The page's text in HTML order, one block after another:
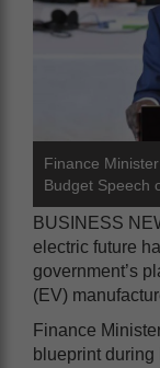
Finance
Budget Speech
BUSINESS
electric future
government’s
(EV)
Finance
blueprint